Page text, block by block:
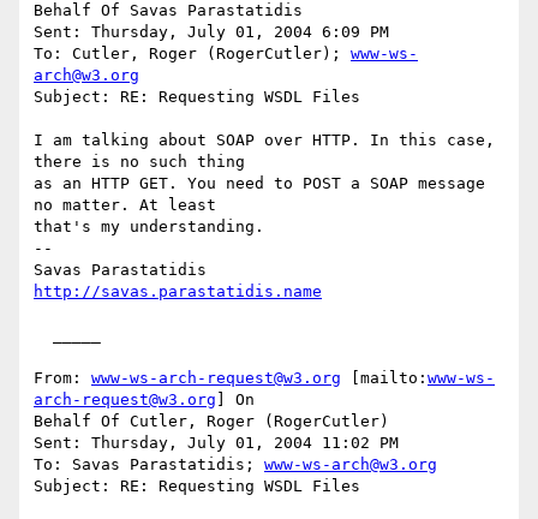
Behalf Of Savas Parastatidis
Sent: Thursday, July 01, 2004 6:09 PM
To: Cutler, Roger (RogerCutler); www-ws-
arch@w3.org
Subject: RE: Requesting WSDL Files
I am talking about SOAP over HTTP. In this case,
there is no such thing
as an HTTP GET. You need to POST a SOAP message
no matter. At least
that's my understanding.
--
http://savas.parastatidis.name
From: www-ws-arch-request@w3.org [mailto: www-ws-
arch-request@w3.org ] On
Behalf Of Cutler, Roger (RogerCutler)
Sent: Thursday, July 01, 2004 11:02 PM
To: Savas Parastatidis; www-ws-arch@w3.org
Subject: RE: Requesting WSDL Files